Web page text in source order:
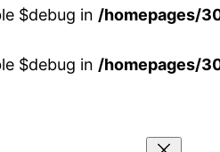
$debug in /homepages/
$debug in /homepages/